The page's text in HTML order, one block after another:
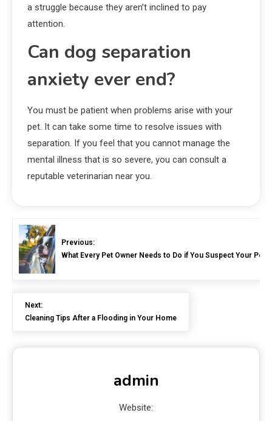
a struggle because they aren’t inclined to pay
attention.
Can dog separation
anxiety ever end?
You must be patient when problems arise with your
pet. It can take some time to resolve issues with
separation. If you feel that you cannot manage the
mental illness that is so severe, you can consult a
reputable veterinarian near you.
Previous:
What Every Pet Owner Needs to Do if You Suspect Your Pet
Next:
Cleaning Tips After a Flooding in Your Home
admin
Website: